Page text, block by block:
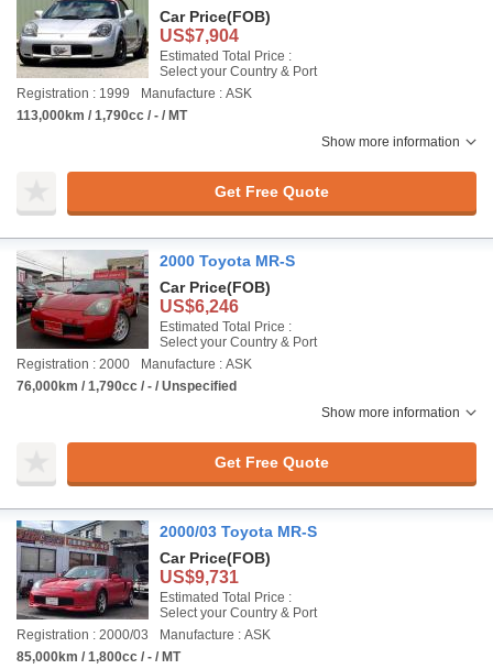
Car Price(FOB)
US$7,904
Estimated Total Price :
Select your Country & Port
Registration : 1999
Manufacture : ASK
113,000km / 1,790cc / - / MT
Show more information
Get Free Quote
2000 Toyota MR-S
Car Price(FOB)
US$6,246
Estimated Total Price :
Select your Country & Port
Registration : 2000
Manufacture : ASK
76,000km / 1,790cc / - / Unspecified
Show more information
Get Free Quote
2000/03 Toyota MR-S
Car Price(FOB)
US$9,731
Estimated Total Price :
Select your Country & Port
Registration : 2000/03
Manufacture : ASK
85,000km / 1,800cc / - / MT